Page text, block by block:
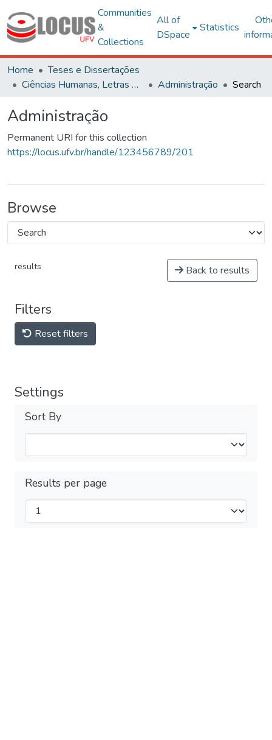
Communities
&
Collections
All of
DSpace
Statistics
Home
Teses e Dissertações
Ciências Humanas, Letras e Artes
Administração Search
Administração
Permanent URI for this collection
https://locus.ufv.br/handle/123456789/201
Browse
results Back to results
Filters
Reset filters
Settings
Sort By
Results per page